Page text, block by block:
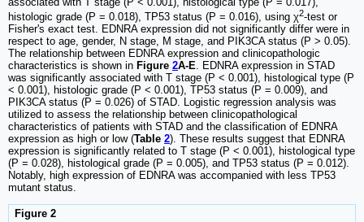
histologic grade (P = 0.018), TP53 status (P = 0.016), using χ2-test or
Fisher's exact test. EDNRA expression did not significantly differ were in
respect to age, gender, N stage, M stage, and PIK3CA status (P > 0.05).
The relationship between EDNRA expression and clinicopathologic
characteristics is shown in Figure 2A-E. EDNRA expression in STAD
was significantly associated with T stage (P < 0.001), histological type (P
< 0.001), histologic grade (P < 0.001), TP53 status (P = 0.009), and
PIK3CA status (P = 0.026) of STAD. Logistic regression analysis was
utilized to assess the relationship between clinicopathological
characteristics of patients with STAD and the classification of EDNRA
expression as high or low (Table 2). These results suggest that EDNRA
expression is significantly related to T stage (P < 0.001), histological type
(P = 0.028), histological grade (P = 0.005), and TP53 status (P = 0.012).
Notably, high expression of EDNRA was accompanied with less TP53
mutant status.
Figure 2